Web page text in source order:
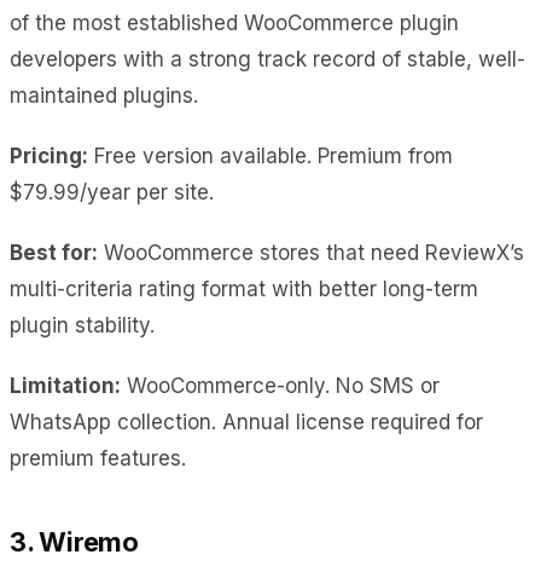
of the most established WooCommerce plugin
developers with a strong track record of stable, well-
maintained plugins.
Pricing: Free version available. Premium from
$79.99/year per site.
Best for: WooCommerce stores that need ReviewX’s
multi-criteria rating format with better long-term
plugin stability.
Limitation: WooCommerce-only. No SMS or
WhatsApp collection. Annual license required for
premium features.
3. Wiremo